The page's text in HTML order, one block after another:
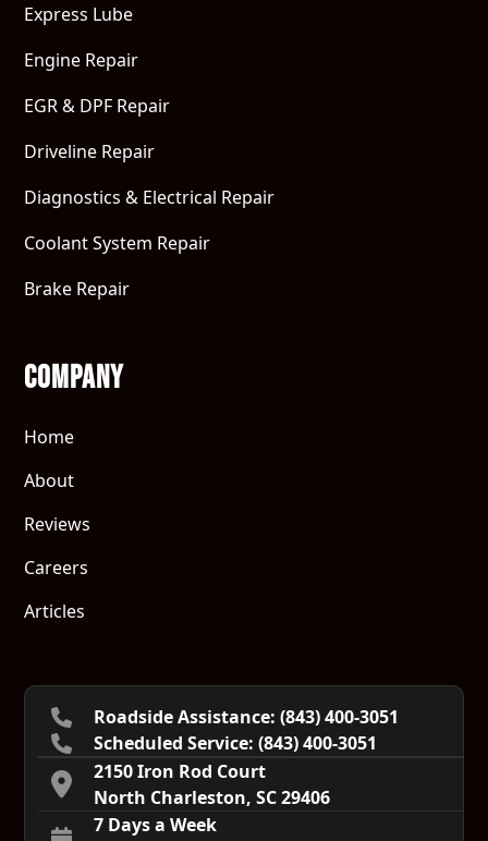
Express Lube
Engine Repair
EGR & DPF Repair
Driveline Repair
Diagnostics & Electrical Repair
Coolant System Repair
Brake Repair
Company
Home
About
Reviews
Careers
Articles
Roadside Assistance: (843) 400-3051
Scheduled Service:‍ (843) 400-3051
2150 Iron Rod Court
North Charleston, SC 29406
7 Days a Week